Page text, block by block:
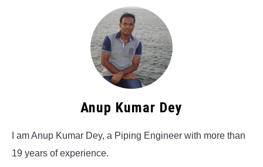
Anup Kumar Dey
I am Anup Kumar Dey, a Piping Engineer with more than
19 years of experience.